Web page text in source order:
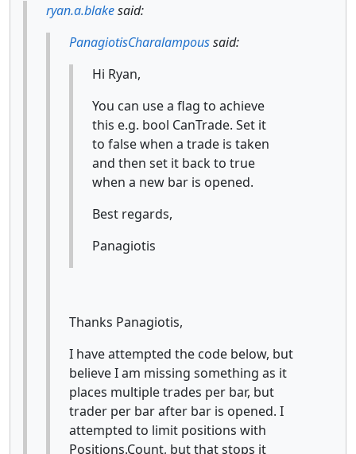
ryan.a.blakesaid:
PanagiotisCharalampoussaid:
Hi Ryan,
You can use a flag to achieve
this e.g. bool CanTrade. Set it
to false when a trade is taken
and then set it back to true
when a new bar is opened.
Best regards,
Panagiotis
Thanks Panagiotis,
I have attempted the code below, but
believe I am missing something as it
places multiple trades per bar, but
trader per bar after bar is opened. I
attempted to limit positions with
Positions.Count, but that stops it